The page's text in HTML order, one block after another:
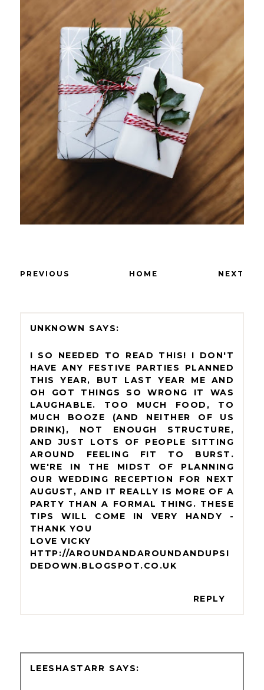
PREVIOUS HOME NEXT
UNKNOWN
I SO NEEDED TO READ THIS! I DON'T
HAVE ANY FESTIVE PARTIES PLANNED
THIS YEAR, BUT LAST YEAR ME AND
OH GOT THINGS SO WRONG IT WAS
LAUGHABLE. TOO MUCH FOOD, TO
MUCH BOOZE (AND NEITHER OF US
DRINK), NOT ENOUGH STRUCTURE,
AND JUST LOTS OF PEOPLE SITTING
AROUND FEELING FIT TO BURST.
WE'RE IN THE MIDST OF PLANNING
OUR WEDDING RECEPTION FOR NEXT
AUGUST, AND IT REALLY IS MORE OF A
PARTY THAN A FORMAL THING. THESE
TIPS WILL COME IN VERY HANDY -
THANK YOU
LOVE VICKY
HTTP://AROUNDANDAROUNDANDUPSI
DEDOWN.BLOGSPOT.CO.UK
REPLY
LEESHASTARR